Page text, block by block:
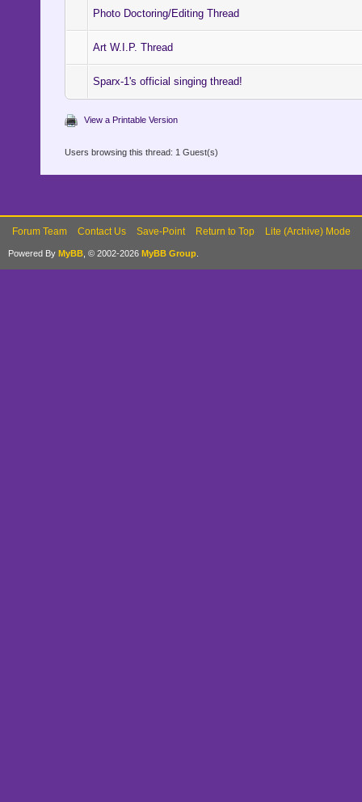
Photo Doctoring/Editing Thread
Art W.I.P. Thread
Sparx-1's official singing thread!
View a Printable Version
Users browsing this thread: 1 Guest(s)
Forum Team Contact Us Save-Point Return to Top Lite (Archive) Mode
Powered By MyBB , © 2002-2026 MyBB Group